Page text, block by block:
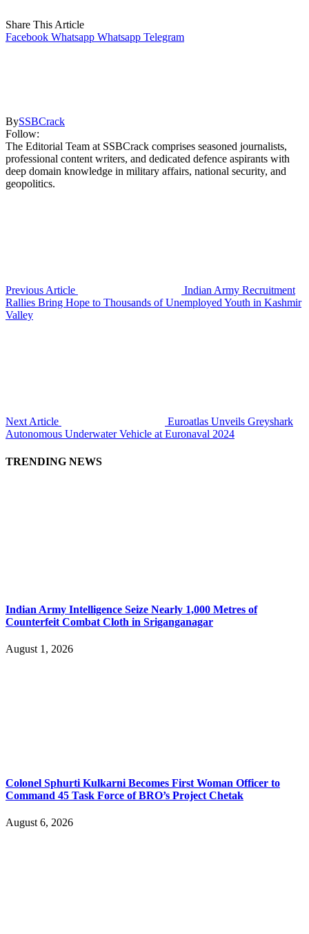
Share This Article
Facebook Whatsapp Whatsapp Telegram
BySSBCrack
Follow:
The Editorial Team at SSBCrack comprises seasoned journalists,
professional content writers, and dedicated defence aspirants with
deep domain knowledge in military affairs, national security, and
geopolitics.
Previous Article
Indian Army Recruitment
Rallies Bring Hope to Thousands of Unemployed Youth in Kashmir
Valley
Next Article
Euroatlas Unveils Greyshark
Autonomous Underwater Vehicle at Euronaval 2024
TRENDING NEWS
Indian Army Intelligence Seize Nearly 1,000 Metres of
Counterfeit Combat Cloth in Sriganganagar
August 1, 2026
Colonel Sphurti Kulkarni Becomes First Woman Officer to
Command 45 Task Force of BRO’s Project Chetak
August 6, 2026